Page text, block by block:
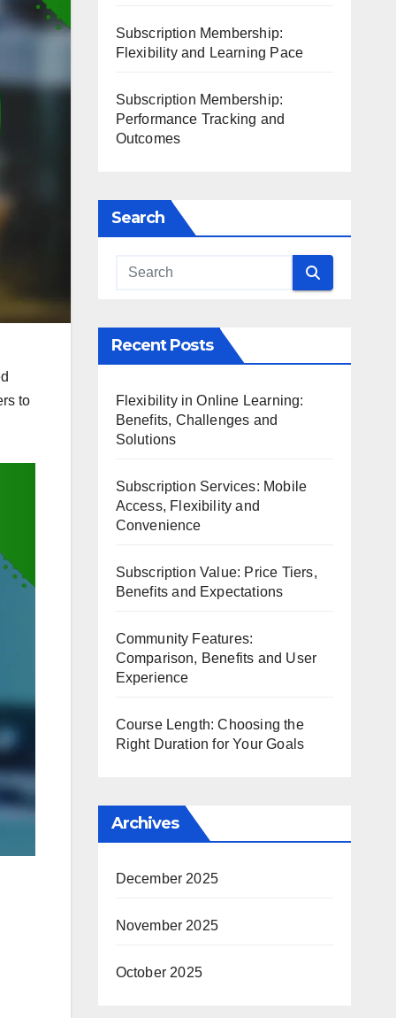
to
Subscription Membership:
Flexibility and Learning Pace
Subscription Membership:
Performance Tracking and
Outcomes
Search
Recent Posts
Flexibility in Online Learning:
Benefits, Challenges and
Solutions
Subscription Services: Mobile
Access, Flexibility and
Convenience
Subscription Value: Price Tiers,
Benefits and Expectations
Community Features:
Comparison, Benefits and User
Experience
Course Length: Choosing the
Right Duration for Your Goals
Archives
December 2025
November 2025
October 2025